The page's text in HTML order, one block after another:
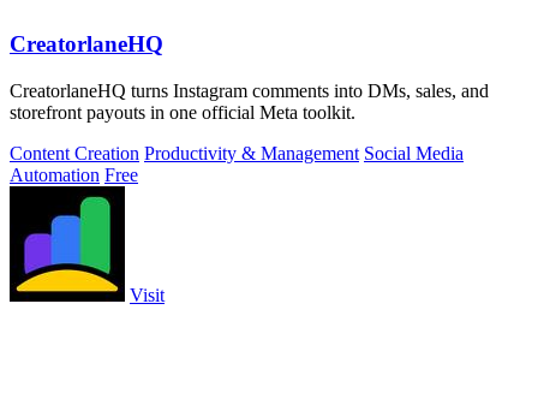
CreatorlaneHQ
CreatorlaneHQ turns Instagram comments into DMs, sales, and
storefront payouts in one official Meta toolkit.
Content Creation Productivity & Management Social Media
Automation Free
Visit